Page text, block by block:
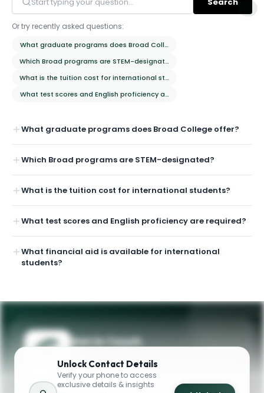
Or try recently asked questions:
What graduate programs does Broad College offer?
Which Broad programs are STEM-designated?
What is the tuition cost for international students?
What test scores and English proficiency are required?
What graduate programs does Broad College offer?
Which Broad programs are STEM-designated?
What is the tuition cost for international students?
What test scores and English proficiency are required?
What financial aid is available for international
students?
Get in Touch
or campus life? Reach out to our team.
YOUR CONTACTS
UnlockContact Details
Verify your phone to access
exclusive details & insights